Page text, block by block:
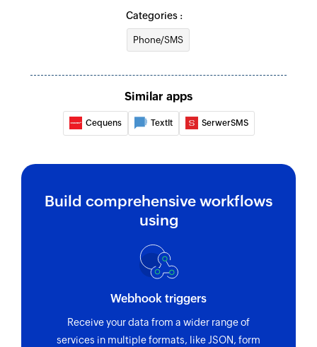
Categories :
Phone/SMS
Similar apps
Cequens TextIt SerwerSMS
Build comprehensive workflows
using
Webhook triggers
Receive your data from a wider range of
services in multiple formats, like JSON, form